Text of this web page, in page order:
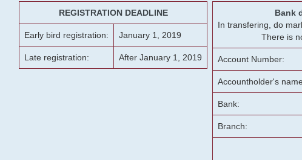
REGISTRATION DEADLINE
Early bird registration: January 1, 2019
Late registration: After January 1, 2019
Bank
In transfering, do
There is
Account Number:
Accountholder's
Bank:
Branch: